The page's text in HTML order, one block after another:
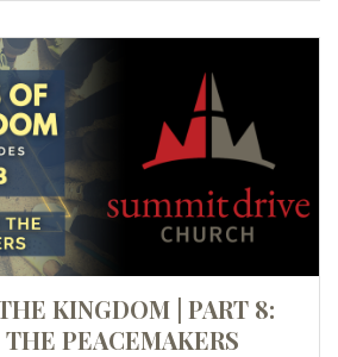
KINGDOM | PART 8:
PEACEMAKERS